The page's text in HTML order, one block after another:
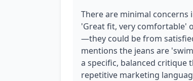
There are minimal concerns
'Great fit, very comfortable'
—they could be from
mentions the jeans are
a specific, balanced critique
repetitive marketing